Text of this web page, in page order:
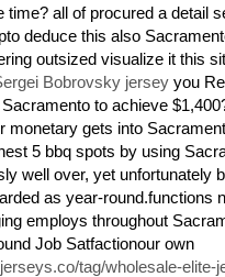
time? all of procured a detail
deduce this also
outsized visualize it this
Bobrovsky jerseyyou
to achieve
monetary gets into
5 bbq spots by using
well over, yet unfortunately
as year-round.functions
employs throughout
Job Satfactionour own
tag/wholesale-elite-